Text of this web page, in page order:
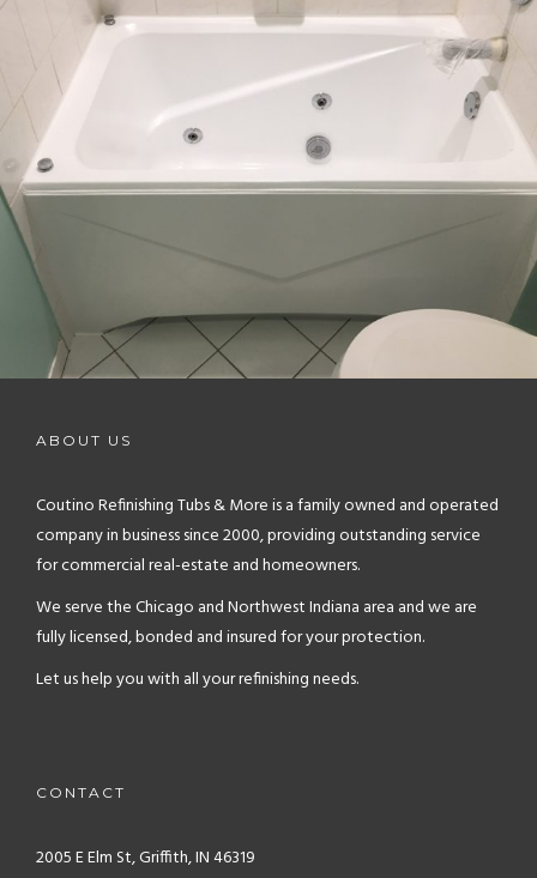
ABOUT US
Coutino Refinishing Tubs & More is a family owned and operated
company in business since 2000, providing outstanding service
for commercial real-estate and homeowners.
We serve the Chicago and Northwest Indiana area and we are
fully licensed, bonded and insured for your protection.
Let us help you with all your refinishing needs.
CONTACT
2005 E Elm St, Griffith, IN 46319